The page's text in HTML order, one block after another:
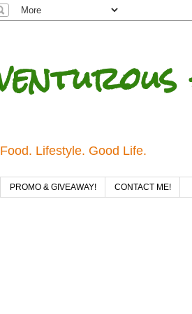
Lifestyle. Good Life.
PROMO & GIVEAWAY! CONTACT ME!